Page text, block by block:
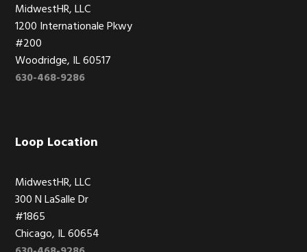
MidwestHR, LLC
1200 Internationale Pkwy
#200
Woodridge, IL 60517
630-468-9286
Loop Location
MidwestHR, LLC
300 N LaSalle Dr
#1865
Chicago, IL 60654